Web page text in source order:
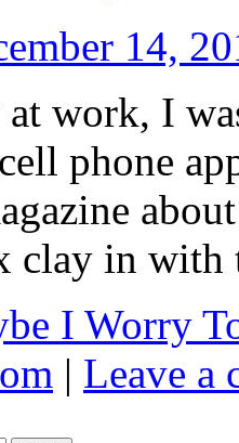
14,
at work, I
phone
clay in
I Worry
| Leave a